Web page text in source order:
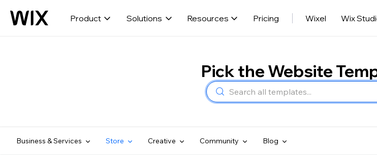
Product Solutions Resources Pricing Wixel Wix
Pick the Website
Business & Services Store Creative Community Blog